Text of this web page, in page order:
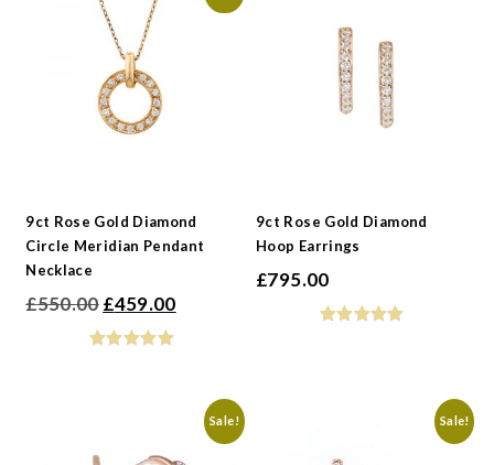
9ct Rose Gold Diamond
Circle Meridian Pendant
Necklace
£550.00 Original
price
£459.00Current
£459.00.
9ct Rose Gold Diamond
Hoop Earrings
£795.00
Sale! Sale!